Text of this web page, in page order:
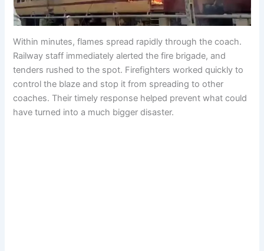
Within minutes, flames spread rapidly through the coach.
Railway staff immediately alerted the fire brigade, and
tenders rushed to the spot. Firefighters worked quickly to
control the blaze and stop it from spreading to other
coaches. Their timely response helped prevent what could
have turned into a much bigger disaster.